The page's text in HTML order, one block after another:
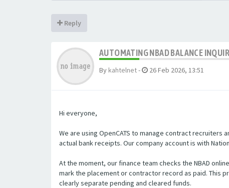
Reply
AUTOMATING NBAD BALANCE
By kahtelnet- 26 Feb 2026, 13:51
Hi everyone,
We are using OpenCATS to manage contract
actual bank receipts. Our company account is with
At the moment, our finance team checks the NBAD
mark the placement or contractor record as paid. This
clearly separate pending and cleared funds.